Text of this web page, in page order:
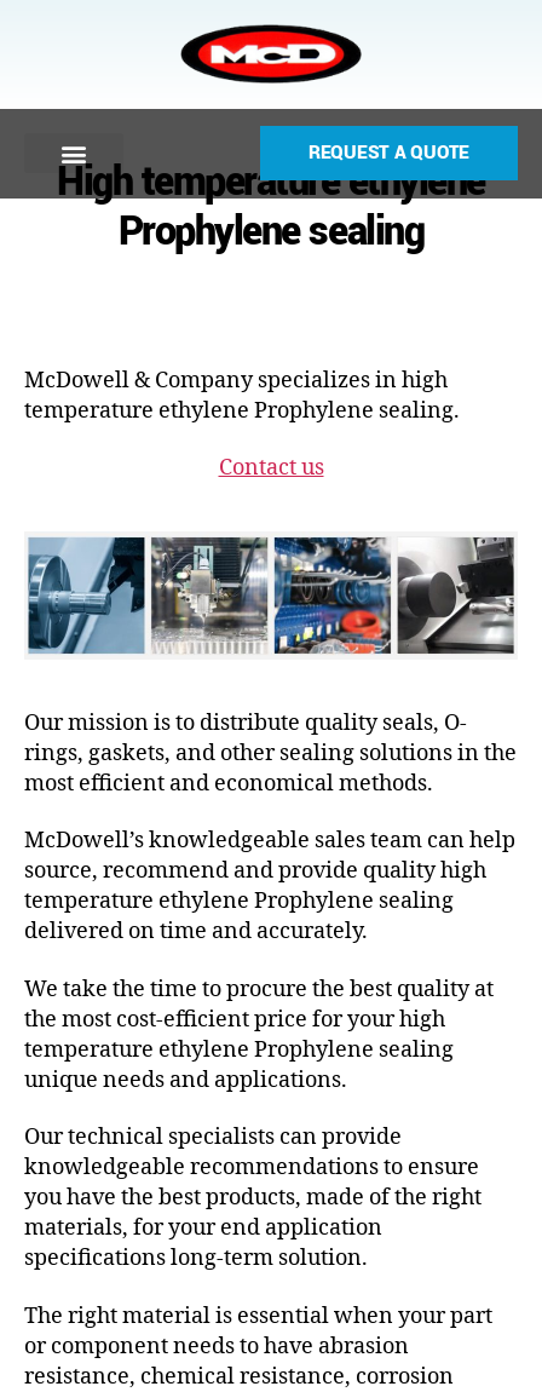
REQUEST A QUOTE
High temperature ethylene
Prophylene sealing
McDowell & Company specializes in high
temperature ethylene Prophylene sealing.
Contact us
Our mission is to distribute quality seals, O-
rings, gaskets, and other sealing solutions in the
most efficient and economical methods.
McDowell’s knowledgeable sales team can help
source, recommend and provide quality high
temperature ethylene Prophylene sealing
delivered on time and accurately.
We take the time to procure the best quality at
the most cost-efficient price for your high
temperature ethylene Prophylene sealing
unique needs and applications.
Our technical specialists can provide
knowledgeable recommendations to ensure
you have the best products, made of the right
materials, for your end application
specifications long-term solution.
The right material is essential when your part
or component needs to have abrasion
resistance, chemical resistance, corrosion